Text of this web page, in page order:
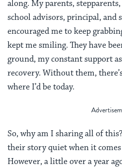
along. My parents,
school advisors, principal, and
encouraged me to keep
kept me smiling. They have
ground, my constant support
recovery. Without them,
where I’d be today.
So, why am I sharing all of
their story quiet when it
However, a little over a year